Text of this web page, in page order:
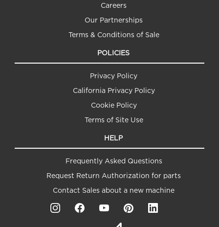
Careers
Our Partnerships
Terms & Conditions of Sale
POLICIES
Privacy Policy
California Privacy Policy
Cookie Policy
Terms of Site Use
HELP
Frequently Asked Questions
Request Return Authorization for parts
Contact Sales about a new machine